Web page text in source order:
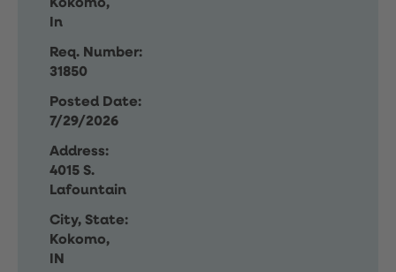
Kokomo,
In
Req. Number:
31850
Posted Date:
7/29/2026
Address:
4015 S.
Lafountain
City, State:
Kokomo,
IN